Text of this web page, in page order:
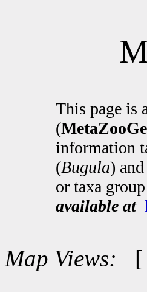
This page is
(
information
(Bugula)
or taxa
available at
Map Views: [